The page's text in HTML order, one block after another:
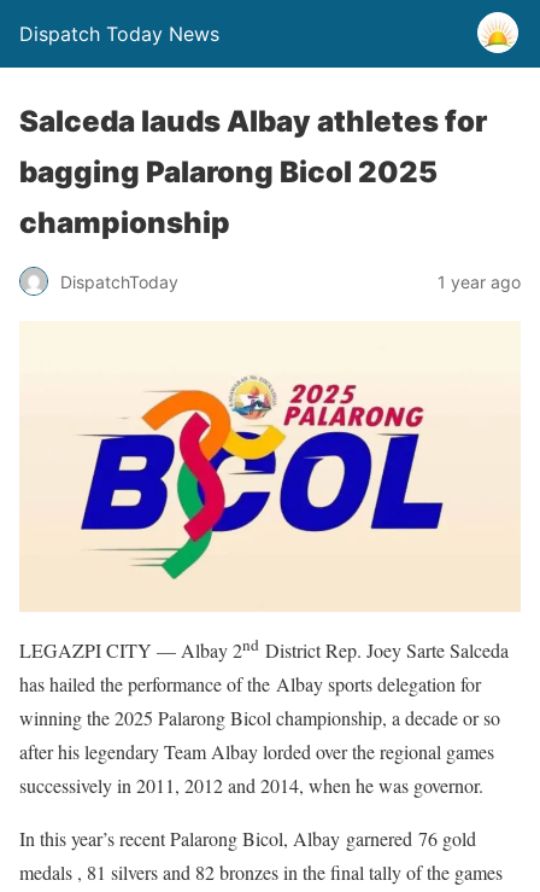
Dispatch Today News
Salceda lauds Albay athletes for
bagging Palarong Bicol 2025
championship
DispatchToday 1 year ago
LEGAZPI CITY — Albay 2nd District Rep. Joey Sarte Salceda
has hailed the performance of the Albay sports delegation for
winning the 2025 Palarong Bicol championship, a decade or so
after his legendary Team Albay lorded over the regional games
successively in 2011, 2012 and 2014, when he was governor.
In this year’s recent Palarong Bicol, Albay garnered 76 gold
medals , 81 silvers and 82 bronzes in the final tally of the games